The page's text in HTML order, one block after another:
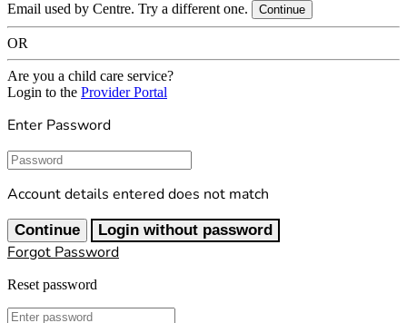
Email used by Centre. Try a different one. Continue
OR
Are you a child care service?
Login to the Provider Portal
Enter Password
Password
Account details entered does not match
Continue Login without password
Forgot Password
Reset password
New Password